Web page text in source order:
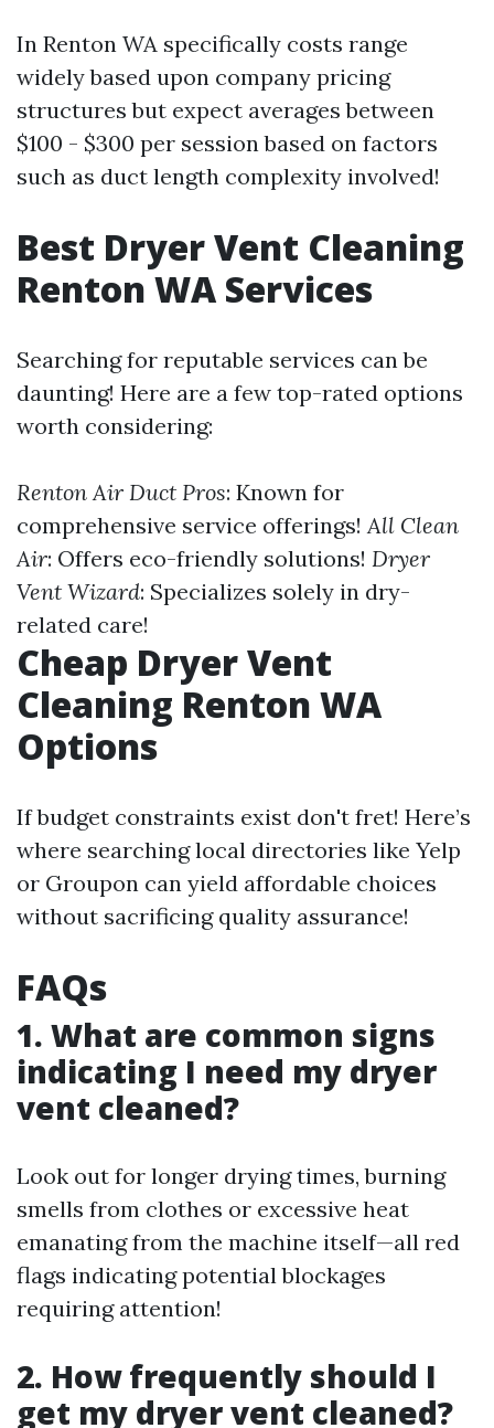
In Renton WA specifically costs range
widely based upon company pricing
structures but expect averages between
$100 - $300 per session based on factors
such as duct length complexity involved!
Best Dryer Vent Cleaning
Renton WA Services
Searching for reputable services can be
daunting! Here are a few top-rated options
worth considering:
Renton Air Duct Pros: Known for
comprehensive service offerings!All Clean
Air: Offers eco-friendly solutions! Dryer
Vent Wizard: Specializes solely in dry-
related care!
Cheap Dryer Vent
Cleaning Renton WA
Options
If budget constraints exist don't fret! Here’s
where searching local directories like Yelp
or Groupon can yield affordable choices
without sacrificing quality assurance!
FAQs
1. What are common signs
indicating I need my dryer
vent cleaned?
Look out for longer drying times, burning
smells from clothes or excessive heat
emanating from the machine itself—all red
flags indicating potential blockages
requiring attention!
2. How frequently should I
get my dryer vent cleaned?